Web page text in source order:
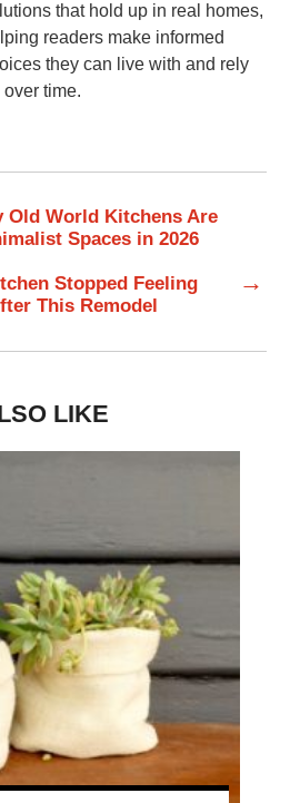
that hold up in real homes,
readers make informed
they can live with and rely
over time.
Old World Kitchens Are
Spaces in 2026
Stopped Feeling
This Remodel
→
LIKE